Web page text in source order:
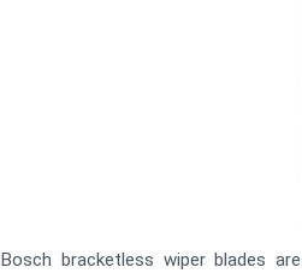
Bosch bracketless wiper blades